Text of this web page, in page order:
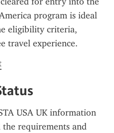
program is ideal
eligibility criteria,
travel experience.
USA UK information
requirements and